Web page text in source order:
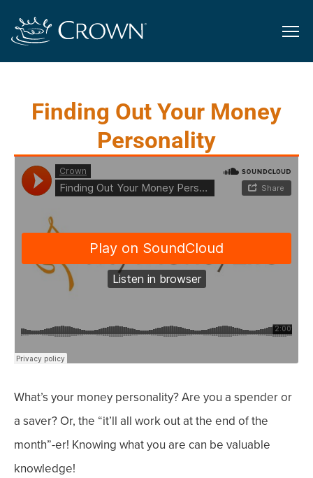
Finding Out Your Money
Personality
What’s your money personality? Are you a spender or
a saver? Or, the “it’ll all work out at the end of the
month”-er! Knowing what you are can be valuable
knowledge!